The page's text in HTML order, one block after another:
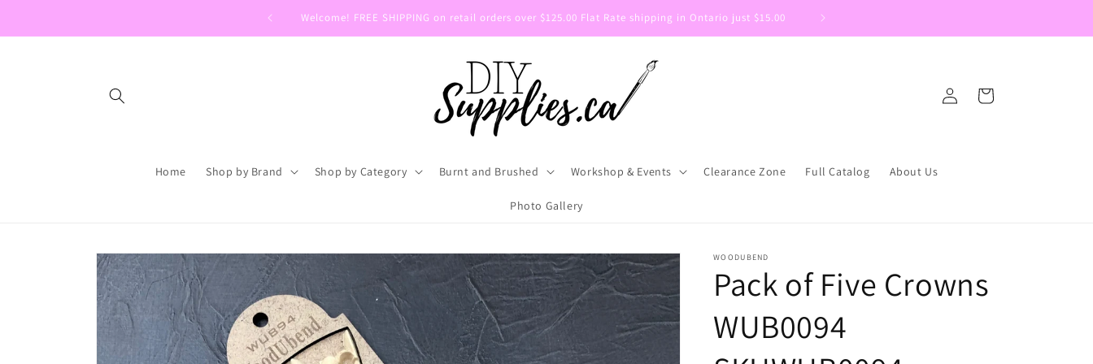
Welcome! FREE SHIPPING on retail orders over $125.00 Flat Rate shipping in Ontario just $15.00
Home Shop by Brand Shop by Category Burnt and Brushed Workshop & Events Clearance Zone Full Catalog About Us
Photo Gallery
in
Cart
Skip to
product
information
WOODUBEND
Pack of Five Crowns
WUB0094